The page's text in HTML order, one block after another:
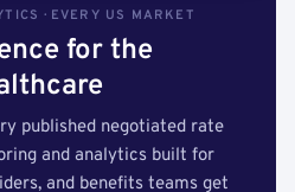
· EVERY US MARKET
for the
published negotiated rate
and analytics built for
and benefits teams get